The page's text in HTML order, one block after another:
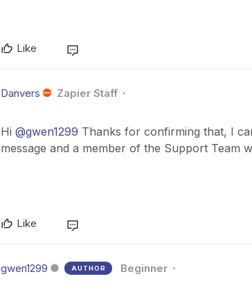
Like
Danvers Zapier Staff
Hi @gwen1299 Thanks for confirming that, I
message and a member of the Support Team
Like
gwen1299 AUTHOR Beginner